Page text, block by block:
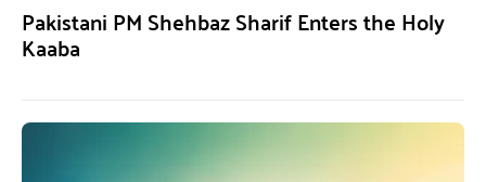
Pakistani PM Shehbaz Sharif Enters the Holy
Kaaba